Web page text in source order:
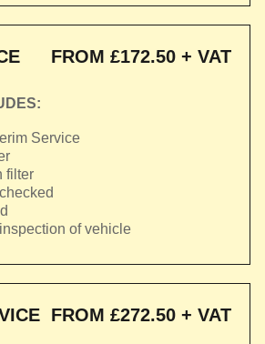
FROM £172.50 + VAT
Service
filter
of vehicle
FROM £272.50 + VAT